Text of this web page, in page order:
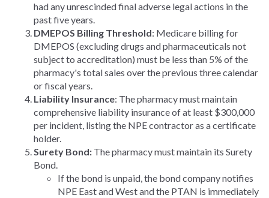
had any unrescinded final adverse legal actions in the
past five years.
DMEPOS Billing Threshold: Medicare billing for
DMEPOS (excluding drugs and pharmaceuticals not
subject to accreditation) must be less than 5% of the
pharmacy's total sales over the previous three calendar
or fiscal years.
Liability Insurance: The pharmacy must maintain
comprehensive liability insurance of at least $300,000
per incident, listing the NPE contractor as a certificate
holder.
Surety Bond: The pharmacy must maintain its Surety
Bond.
If the bond is unpaid, the bond company notifies
NPE East and West and the PTAN is immediately